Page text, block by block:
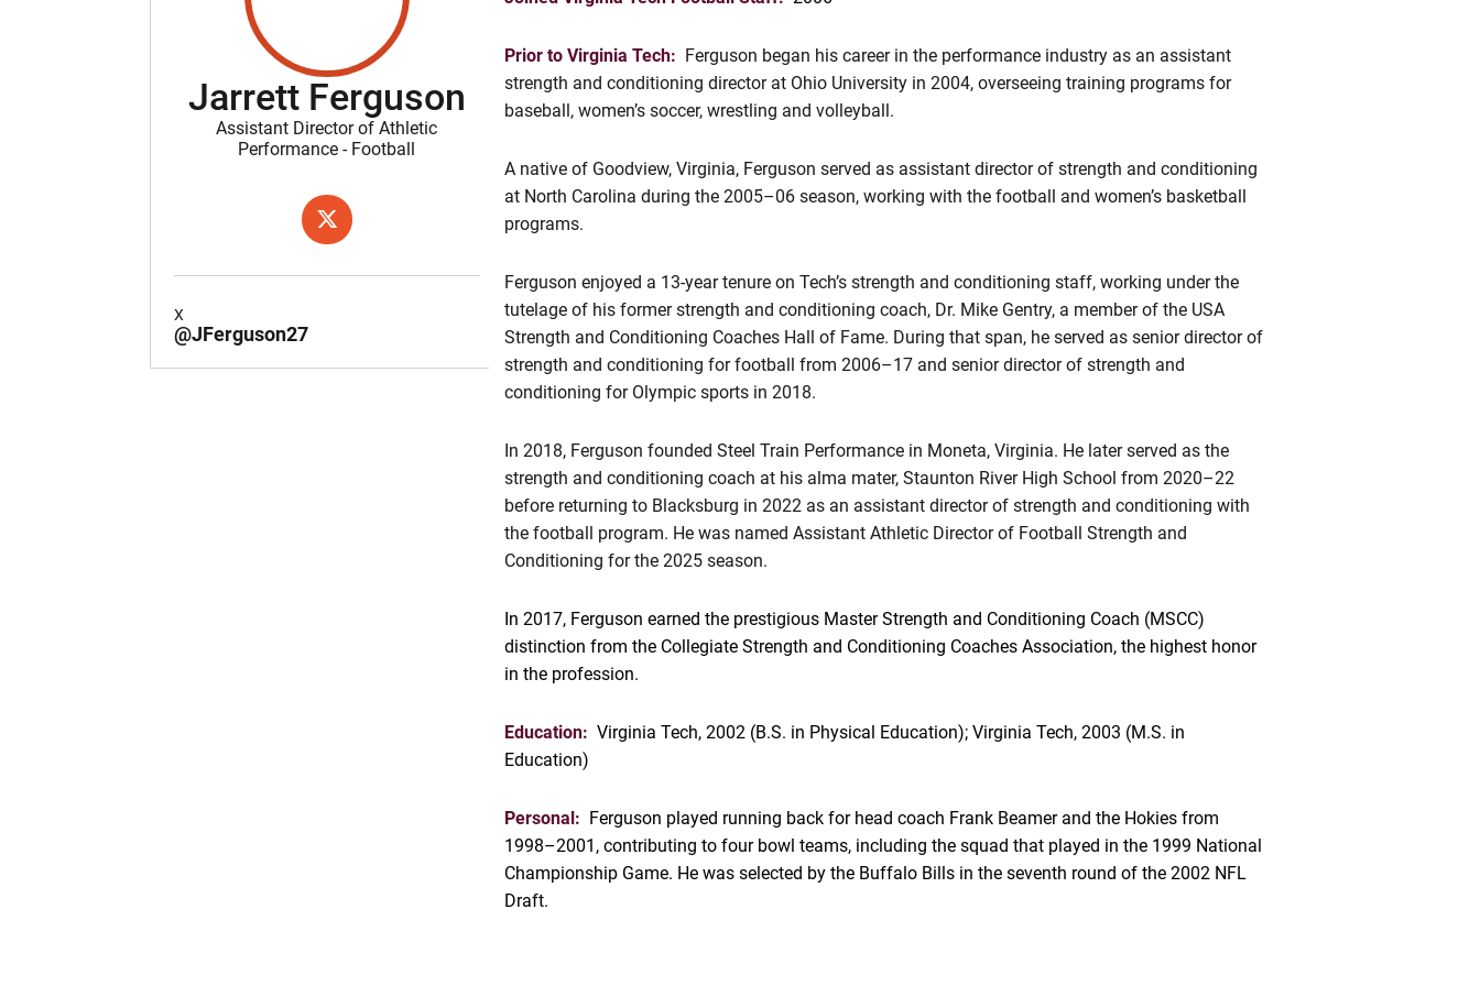
Jarrett Ferguson
Assistant Director of Athletic
Performance - Football
X
OPENS IN A NEW WINDOW
@JFerguson27
X
Prior to Virginia Tech: Ferguson began his career in the performance industry as an assistant
strength and conditioning director at Ohio University in 2004, overseeing training programs for
baseball, women’s soccer, wrestling and volleyball.
A native of Goodview, Virginia, Ferguson served as assistant director of strength and conditioning
at North Carolina during the 2005–06 season, working with the football and women’s basketball
programs.
Ferguson enjoyed a 13-year tenure on Tech’s strength and conditioning staff, working under the
tutelage of his former strength and conditioning coach, Dr. Mike Gentry, a member of the USA
Strength and Conditioning Coaches Hall of Fame. During that span, he served as senior director of
strength and conditioning for football from 2006–17 and senior director of strength and
conditioning for Olympic sports in 2018.
In 2018, Ferguson founded Steel Train Performance in Moneta, Virginia. He later served as the
strength and conditioning coach at his alma mater, Staunton River High School from 2020–22
before returning to Blacksburg in 2022 as an assistant director of strength and conditioning with
the football program. He was named Assistant Athletic Director of Football Strength and
Conditioning for the 2025 season.
In 2017, Ferguson earned the prestigious Master Strength and Conditioning Coach (MSCC)
distinction from the Collegiate Strength and Conditioning Coaches Association, the highest honor
in the profession.
Education: Virginia Tech, 2002 (B.S. in Physical Education); Virginia Tech, 2003 (M.S. in
Education)
Personal: Ferguson played running back for head coach Frank Beamer and the Hokies from
1998–2001, contributing to four bowl teams, including the squad that played in the 1999 National
Championship Game. He was selected by the Buffalo Bills in the seventh round of the 2002 NFL
Draft.